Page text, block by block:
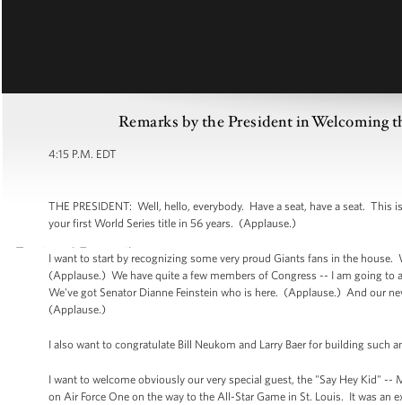
Remarks by the President in Welcoming
4:15 P.M. EDT
THE PRESIDENT: Well, hello, everybody. Have a seat, have a seat.
your first World Series title in 56 years. (Applause.)
I want to start by recognizing some very proud Giants fans in the
(Applause.) We have quite a few members of Congress -- I am going
We've got Senator Dianne Feinstein who is here. (Applause.) And our
(Applause.)
I also want to congratulate Bill Neukom and Larry Baer for building such
I want to welcome obviously our very special guest, the "Say Hey Kid"
on Air Force One on the way to the All-Star Game in St. Louis. It was